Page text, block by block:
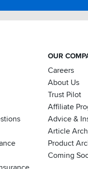
OUR
Careers
About Us
Trust Pilot
Affiliate
Advice &
Article
Product
Coming